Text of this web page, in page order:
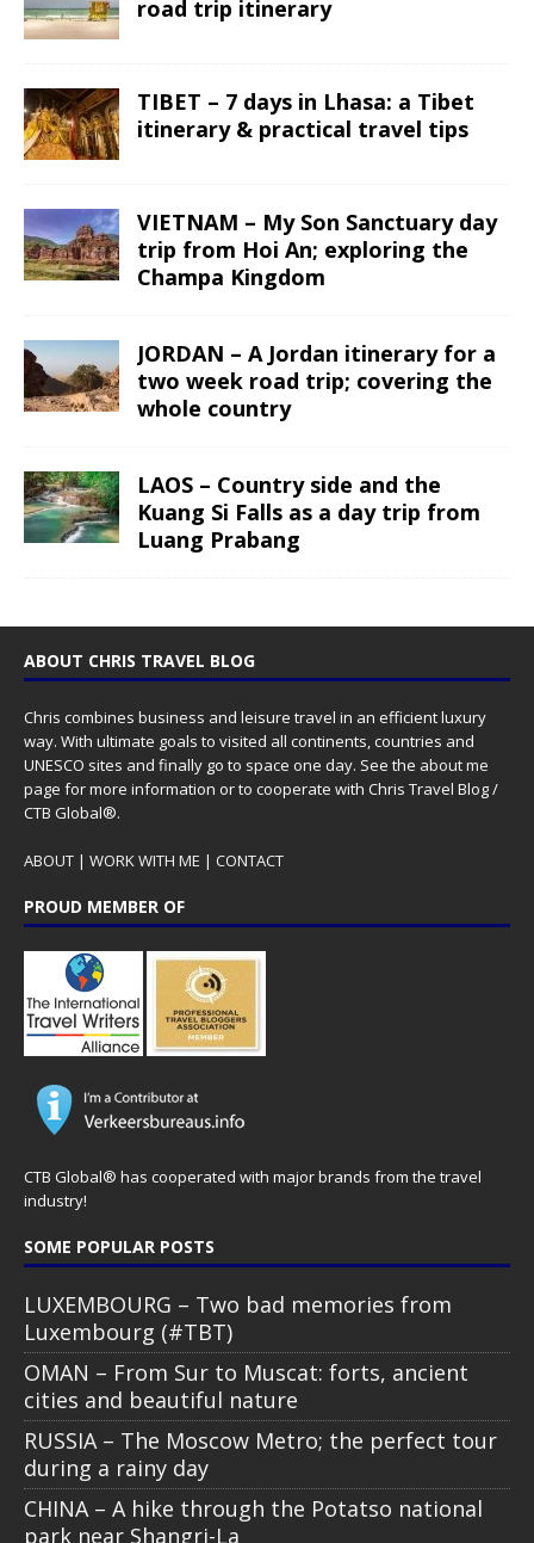
road trip itinerary
TIBET – 7 days in Lhasa: a Tibet
itinerary & practical travel tips
VIETNAM – My Son Sanctuary day
trip from Hoi An; exploring the
Champa Kingdom
JORDAN – A Jordan itinerary for a
two week road trip; covering the
whole country
LAOS – Country side and the
Kuang Si Falls as a day trip from
Luang Prabang
ABOUT CHRIS TRAVEL BLOG
Chris combines business and leisure travel in an efficient luxury
way. With ultimate goals to visited all continents, countries and
UNESCO sites and finally go to space one day. See the about me
page for more information or to cooperate with Chris Travel Blog /
CTB Global®.
ABOUT | WORK WITH ME | CONTACT
PROUD MEMBER OF
CTB Global® has cooperated with major brands from the travel
industry!
SOME POPULAR POSTS
LUXEMBOURG – Two bad memories from
Luxembourg (#TBT)
OMAN – From Sur to Muscat: forts, ancient
cities and beautiful nature
RUSSIA – The Moscow Metro; the perfect tour
during a rainy day
CHINA – A hike through the Potatso national
park near Shangri-La